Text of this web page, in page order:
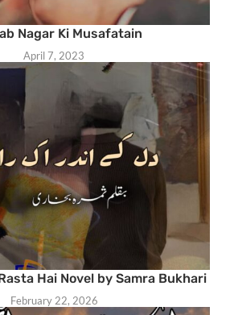
Nagar Ki Musafatain
April 7, 2023
Hai Novel by Samra Bukhari
February 22, 2026